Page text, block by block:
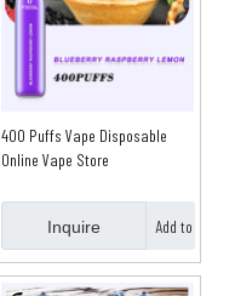
400 Puffs Vape Disposable
Online Vape Store
Inquire Add to
Basket